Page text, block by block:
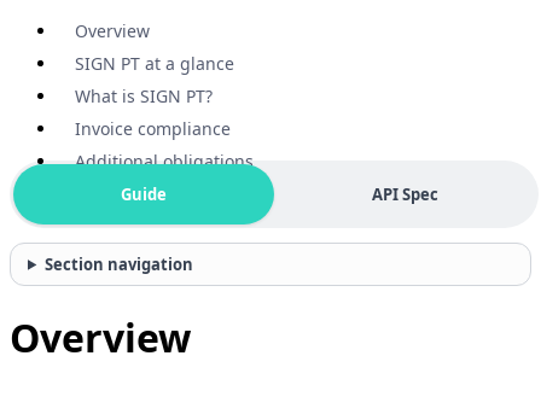
Overview
SIGN PT at a glance
What is SIGN PT?
Invoice compliance
Additional obligations
Guide API Spec
Section navigation
Overview